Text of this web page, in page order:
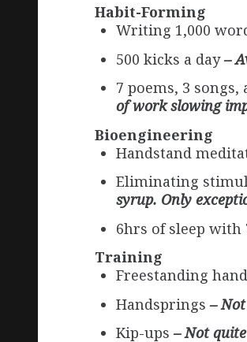
Habit-Forming
Writing 1,000
500 kicks a day–
7 poems, 3
of work slowing
Bioengineering
Handstand
Eliminating
syrup. Only
6hrs of sleep
Training
Freestanding
Handsprings–
Kip-ups– Not